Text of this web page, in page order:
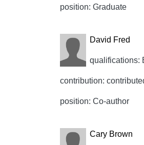
position: Graduate
David Fred
qualifications:
contribution:
position: Co-author
Cary Brown